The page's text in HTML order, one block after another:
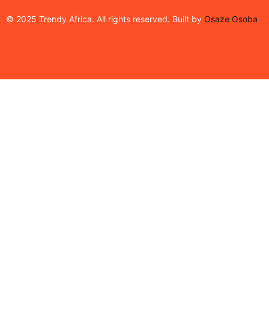
© 2025 Trendy Africa. All rights reserved. Built by Osaze Osoba